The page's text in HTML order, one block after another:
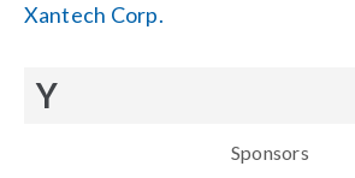
Xantech Corp.
Y
Sponsors